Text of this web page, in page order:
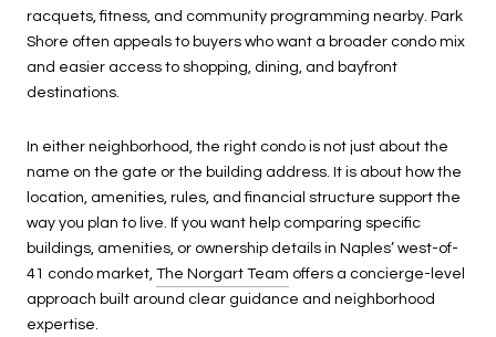
racquets, fitness, and community programming nearby. Park
Shore often appeals to buyers who want a broader condo mix
and easier access to shopping, dining, and bayfront
destinations.
In either neighborhood, the right condo is not just about the
name on the gate or the building address. It is about how the
location, amenities, rules, and financial structure support the
way you plan to live. If you want help comparing specific
buildings, amenities, or ownership details in Naples’ west-of-
41 condo market, The Norgart Team offers a concierge-level
approach built around clear guidance and neighborhood
expertise.